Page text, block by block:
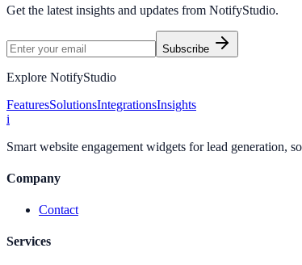
Get the latest insights and updates from NotifyStudio.
Subscribe
Explore NotifyStudio
FeaturesSolutionsIntegrationsInsights
i
Smart website engagement widgets for lead generation,
Company
Contact
Services